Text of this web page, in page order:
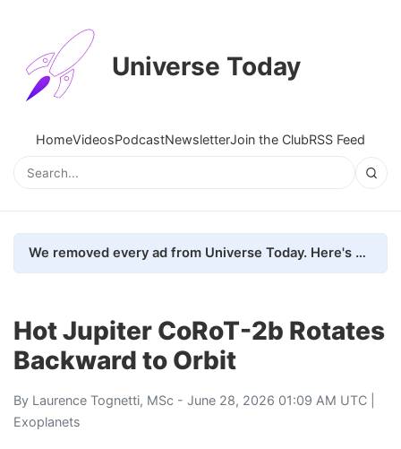
Universe Today
HomeVideosPodcastNewsletterJoin the ClubRSS Feed
We removed every ad from Universe Today. Here's what happened.
Hot Jupiter CoRoT-2b Rotates
Backward to Orbit
By Laurence Tognetti, MSc - June 28, 2026 01:09 AM UTC |
Exoplanets